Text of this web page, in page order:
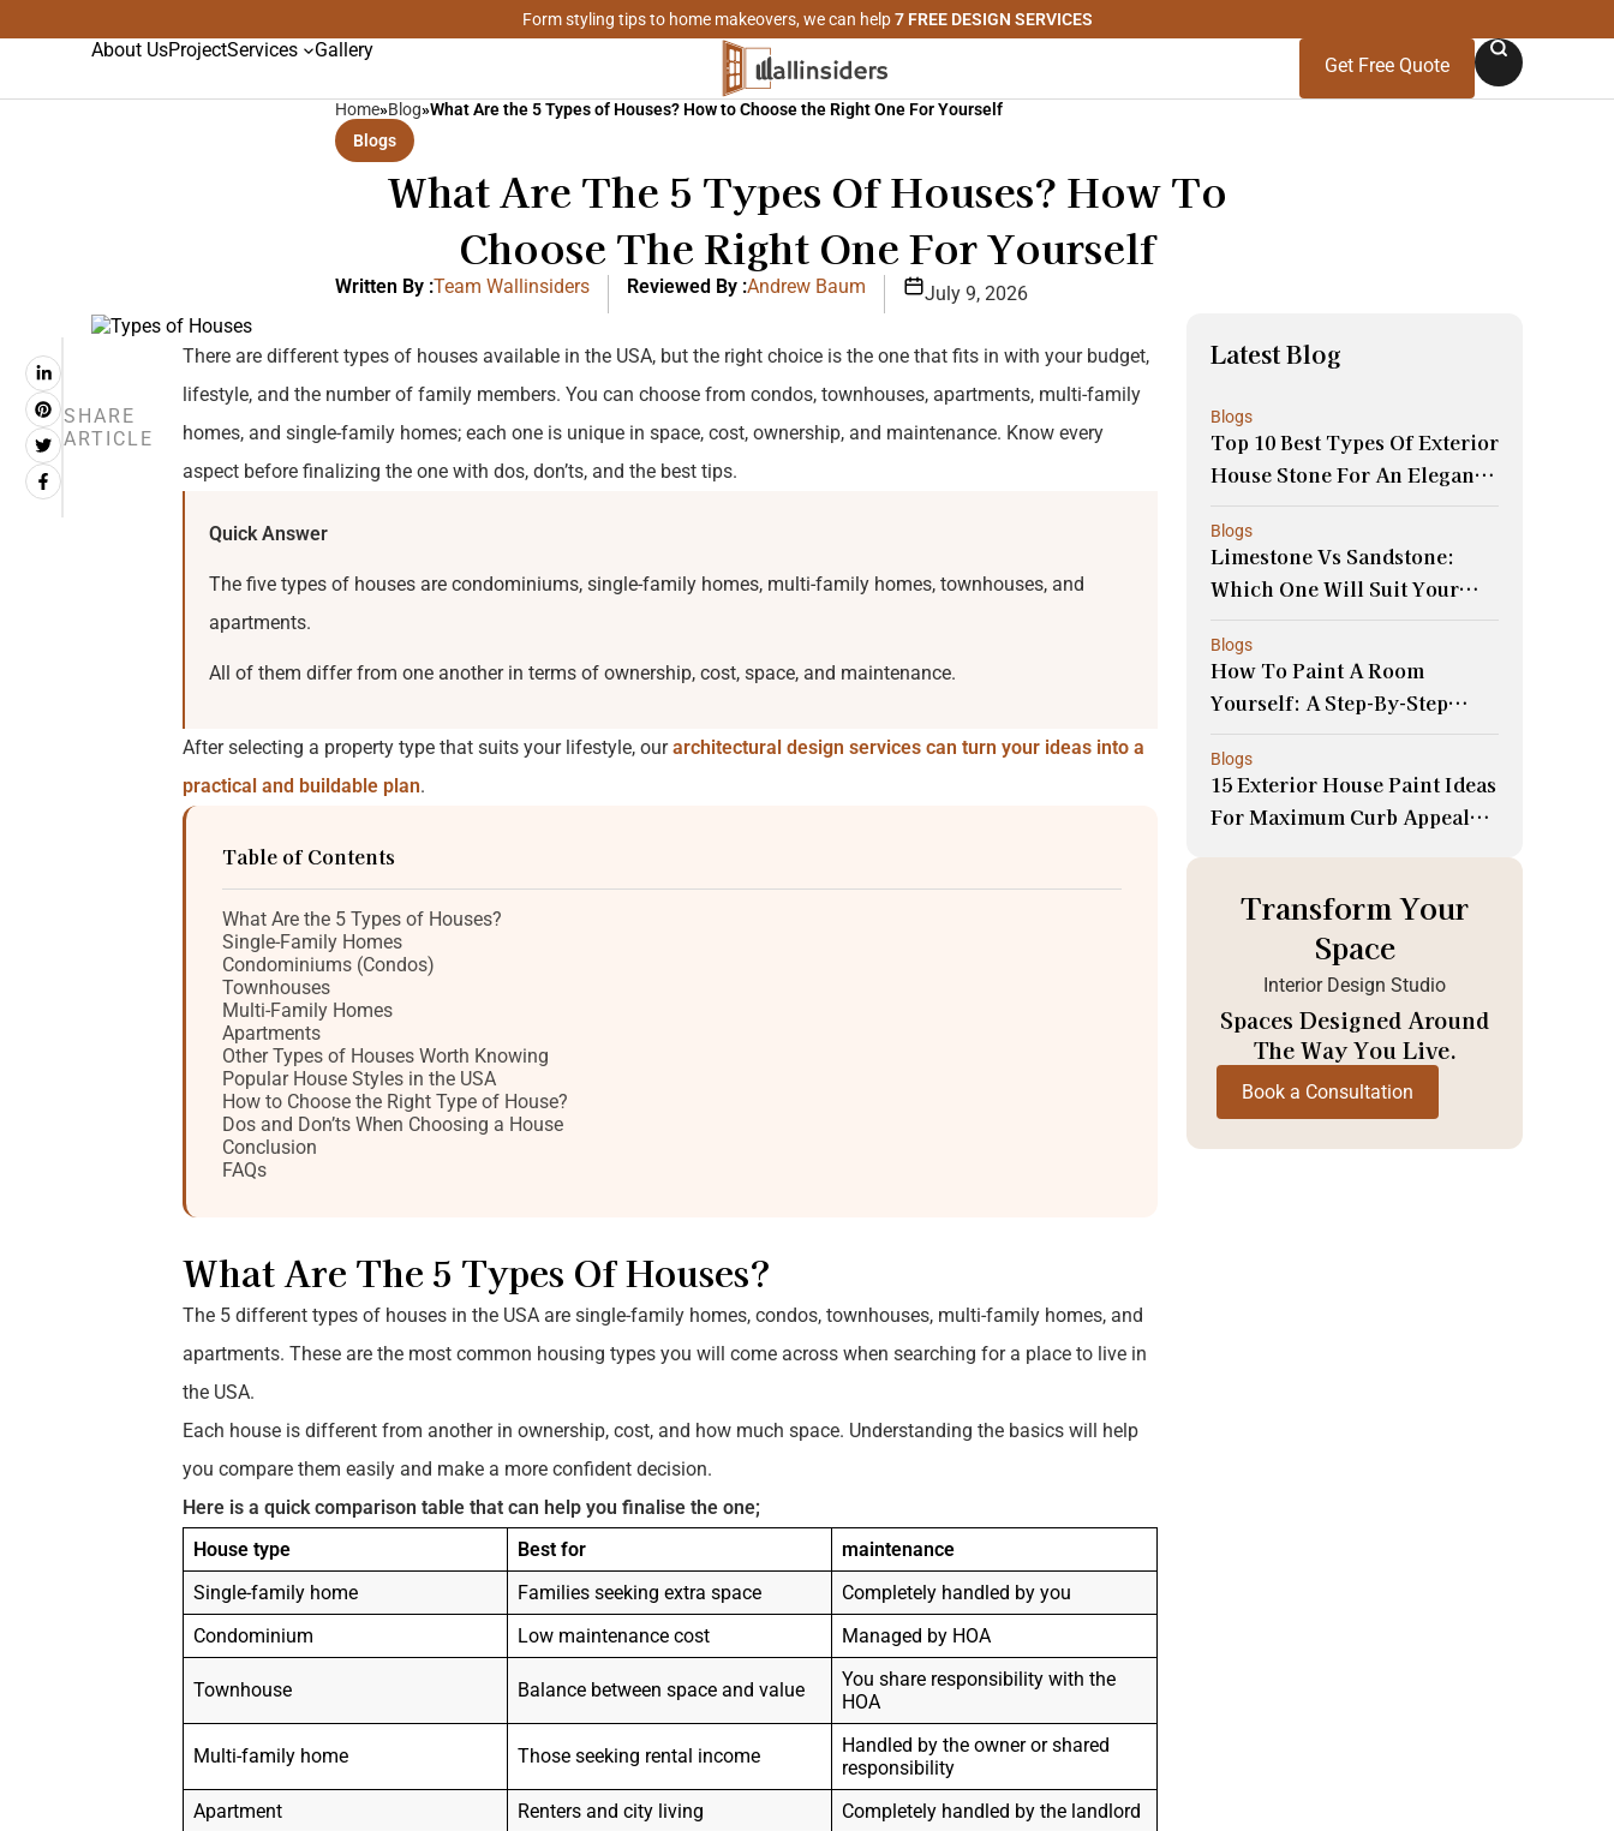
Form styling tips to home makeovers, we can help7 FREE DESIGN SERVICES
About UsProjectServices Gallery
Get Free Quote
Home»Blog»What Are the 5 Types of Houses? How to Choose the Right One For Yourself
Blogs
What Are The 5 Types Of Houses? How To
Choose The Right One For Yourself
Written By :Team Wallinsiders Reviewed By :Andrew Baum July 9, 2026
SHARE
ARTICLE
There are different types of houses available in the USA, but the right choice is the one that fits in with your budget,
lifestyle, and the number of family members. You can choose from condos, townhouses, apartments, multi-family
homes, and single-family homes; each one is unique in space, cost, ownership, and maintenance. Know every
aspect before finalizing the one with dos, don’ts, and the best tips.
Quick Answer
The five types of houses are condominiums, single-family homes, multi-family homes, townhouses, and
apartments.
All of them differ from one another in terms of ownership, cost, space, and maintenance.
After selecting a property type that suits your lifestyle, ourarchitectural design services can turn your ideas into a
practical and buildable plan.
Table of Contents
What Are the 5 Types of Houses?
Single-Family Homes
Condominiums (Condos)
Townhouses
Multi-Family Homes
Apartments
Other Types of Houses Worth Knowing
Popular House Styles in the USA
How to Choose the Right Type of House?
Dos and Don’ts When Choosing a House
Conclusion
FAQs
What Are The 5 Types Of Houses?
The 5 different types of houses in the USA are single-family homes, condos, townhouses, multi-family homes, and
apartments. These are the most common housing types you will come across when searching for a place to live in
the USA.
Each house is different from another in ownership, cost, and how much space. Understanding the basics will help
you compare them easily and make a more confident decision.
Here is a quick comparison table that can help you finalise the one;
House type
Best for
maintenance
Single-family home
Families seeking extra space
Completely handled by you
Condominium
Low maintenance cost Managed by HOA
Townhouse Balance between space and value
You share responsibility with the
HOA
Multi-family home Those seeking rental income
Handled by the owner or shared
responsibility
Apartment
Renters and city living Completely handled by the landlord
Latest Blog
Blogs
Top 10 Best Types Of Exterior
House Stone For An Elegant
Blogs
Limestone Vs Sandstone:
Which One Will Suit Your
Blogs
How To Paint A Room
Yourself: A Step-By-Step
Blogs
15 Exterior House Paint Ideas
For Maximum Curb Appeal
Transform Your
Space
Interior Design Studio
Spaces Designed Around
The Way You Live.
Book a Consultation